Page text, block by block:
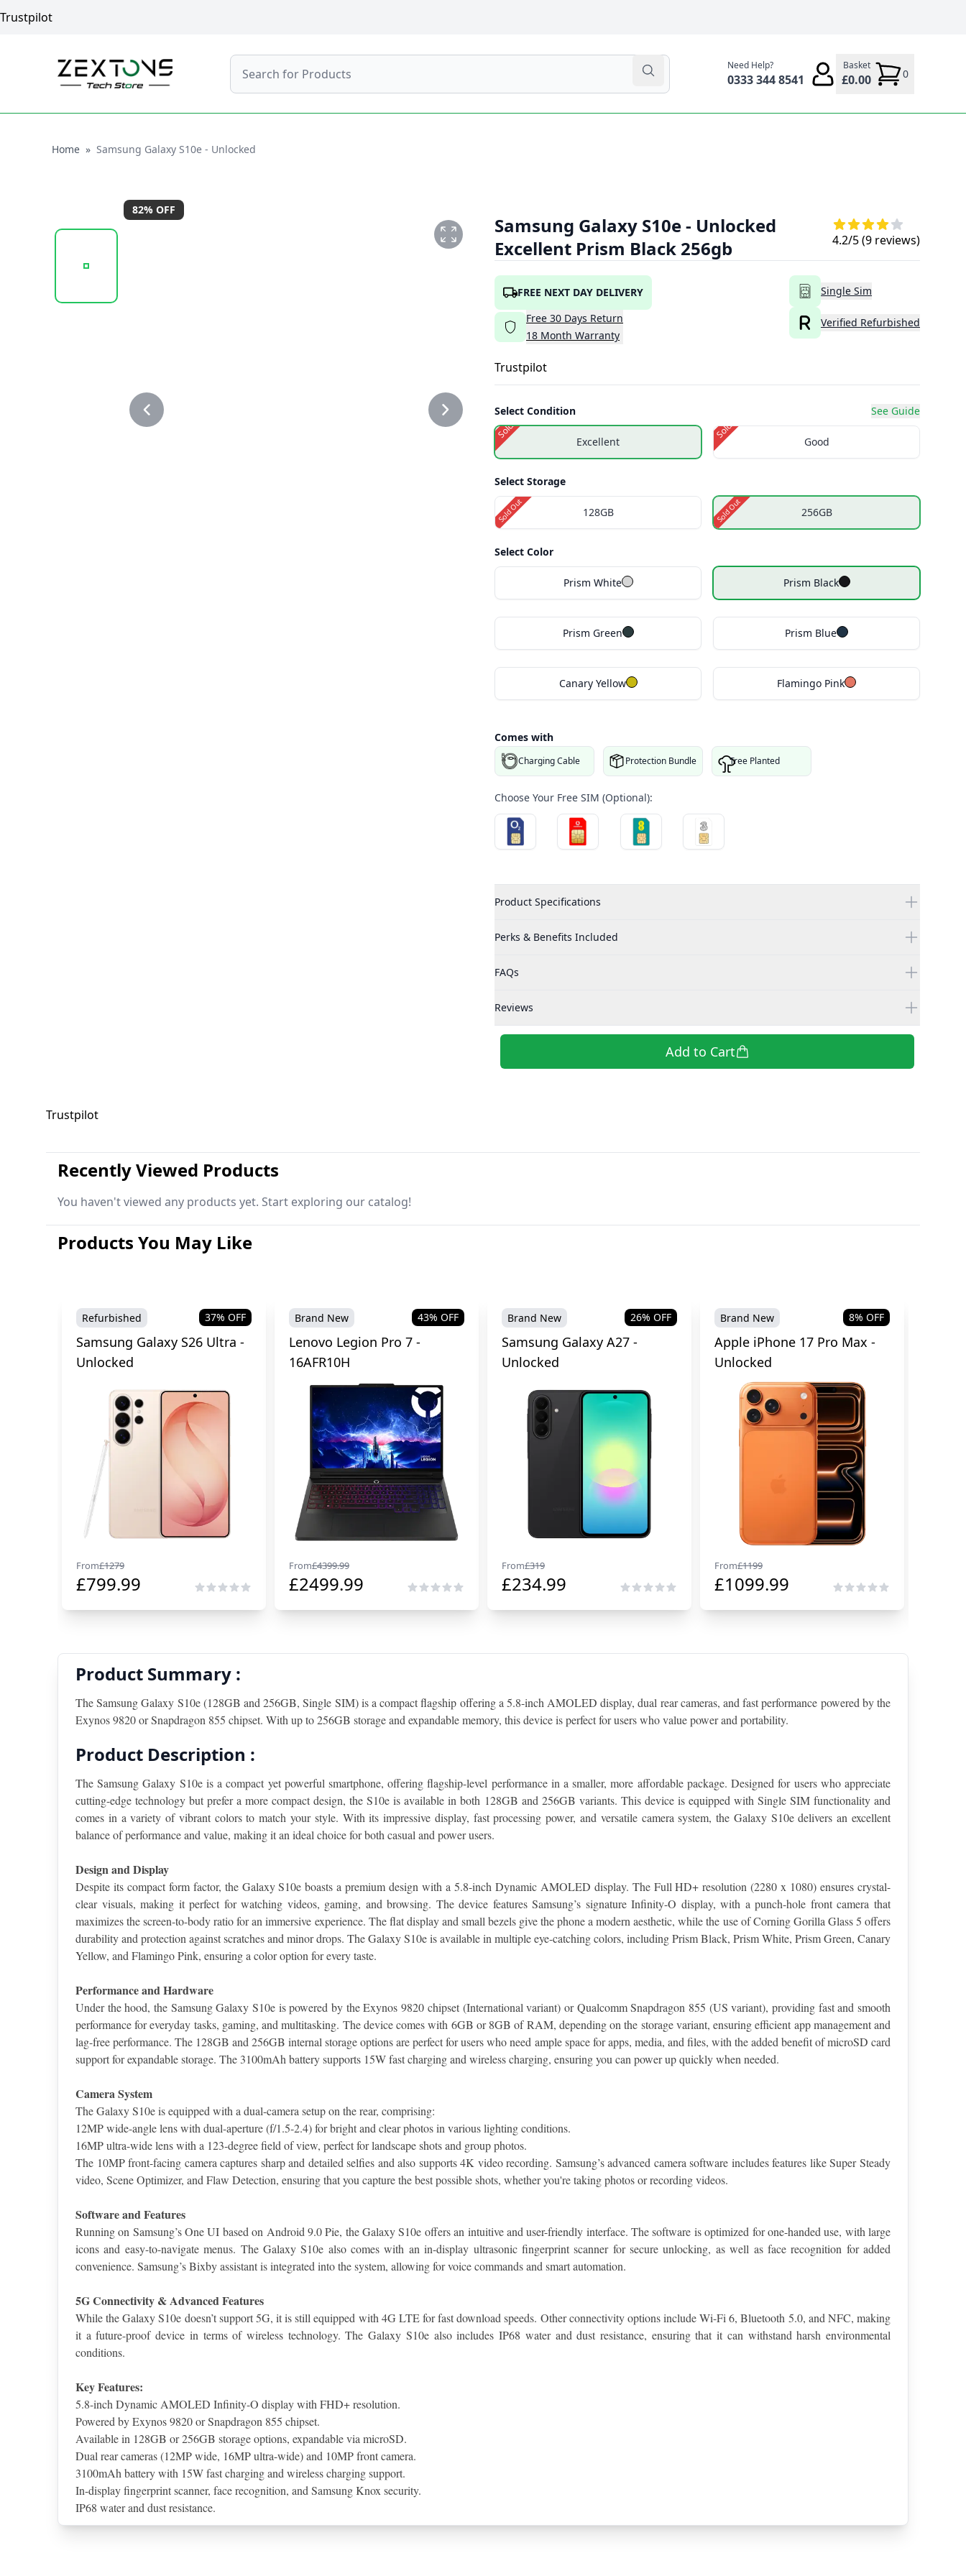
Trustpilot
Search Need Help?
0333 344 8541
Basket
£0.00 0
HomeHome
» Samsung Galaxy S10e - Unlocked
20260120_114510_SAMSUNGGALAXYS10E-BLACK.PNG
82% OFF
Samsung Galaxy S10e - Unlocked
Excellent Prism Black 256gb
4.2/5 (9 reviews)
FREE NEXT DAY DELIVERY
Free 30 Days Return
18 Month Warranty
Single Sim
Verified Refurbished
Trustpilot
Select Condition See Guide
Excellent
Sold Out
Good
Sold Out
Select Storage
128GB
Sold Out 256GB
Sold Out
Select Color
Prism White Prism Black
Prism Green Prism Blue
Canary Yellow Flamingo Pink
Comes with
Charging Cable Protection Bundle Tree Planted
Choose Your Free SIM (Optional):
Product Specifications
Perks & Benefits Included
FAQs
Reviews
Add to Cart
Trustpilot
Recently Viewed Products
You haven't viewed any products yet. Start exploring our catalog!
Products You May Like
Refurbished 37% OFF
Samsung Galaxy S26 Ultra -
Unlocked
From£1279
£799.99
Brand New 43% OFF
Lenovo Legion Pro 7 -
16AFR10H
From£4399.99
£2499.99
Brand New 26% OFF
Samsung Galaxy A27 -
Unlocked
From£319
£234.99
Brand New 8% OFF
Apple iPhone 17 Pro Max -
Unlocked
From£1199
£1099.99
Product Summary :
The Samsung Galaxy S10e (128GB and 256GB, Single SIM) is a compact flagship offering a 5.8-inch AMOLED display, dual rear cameras, and fast performance powered by the
Exynos 9820 or Snapdragon 855 chipset. With up to 256GB storage and expandable memory, this device is perfect for users who value power and portability.
Product Description :
The Samsung Galaxy S10e is a compact yet powerful smartphone, offering flagship-level performance in a smaller, more affordable package. Designed for users who appreciate
cutting-edge technology but prefer a more compact design, the S10e is available in both 128GB and 256GB variants. This device is equipped with Single SIM functionality and
comes in a variety of vibrant colors to match your style. With its impressive display, fast processing power, and versatile camera system, the Galaxy S10e delivers an excellent
balance of performance and value, making it an ideal choice for both casual and power users.
Design and Display
Despite its compact form factor, the Galaxy S10e boasts a premium design with a 5.8-inch Dynamic AMOLED display. The Full HD+ resolution (2280 x 1080) ensures crystal-
clear visuals, making it perfect for watching videos, gaming, and browsing. The device features Samsung’s signature Infinity-O display, with a punch-hole front camera that
maximizes the screen-to-body ratio for an immersive experience. The flat display and small bezels give the phone a modern aesthetic, while the use of Corning Gorilla Glass 5 offers
durability and protection against scratches and minor drops. The Galaxy S10e is available in multiple eye-catching colors, including Prism Black, Prism White, Prism Green, Canary
Yellow, and Flamingo Pink, ensuring a color option for every taste.
Performance and Hardware
Under the hood, the Samsung Galaxy S10e is powered by the Exynos 9820 chipset (International variant) or Qualcomm Snapdragon 855 (US variant), providing fast and smooth
performance for everyday tasks, gaming, and multitasking. The device comes with 6GB or 8GB of RAM, depending on the storage variant, ensuring efficient app management and
lag-free performance. The 128GB and 256GB internal storage options are perfect for users who need ample space for apps, media, and files, with the added benefit of microSD card
support for expandable storage. The 3100mAh battery supports 15W fast charging and wireless charging, ensuring you can power up quickly when needed.
Camera System
The Galaxy S10e is equipped with a dual-camera setup on the rear, comprising:
12MP wide-angle lens with dual-aperture (f/1.5-2.4) for bright and clear photos in various lighting conditions.
16MP ultra-wide lens with a 123-degree field of view, perfect for landscape shots and group photos.
The 10MP front-facing camera captures sharp and detailed selfies and also supports 4K video recording. Samsung’s advanced camera software includes features like Super Steady
video, Scene Optimizer, and Flaw Detection, ensuring that you capture the best possible shots, whether you're taking photos or recording videos.
Software and Features
Running on Samsung’s One UI based on Android 9.0 Pie, the Galaxy S10e offers an intuitive and user-friendly interface. The software is optimized for one-handed use, with large
icons and easy-to-navigate menus. The Galaxy S10e also comes with an in-display ultrasonic fingerprint scanner for secure unlocking, as well as face recognition for added
convenience. Samsung’s Bixby assistant is integrated into the system, allowing for voice commands and smart automation.
5G Connectivity & Advanced Features
While the Galaxy S10e doesn’t support 5G, it is still equipped with 4G LTE for fast download speeds. Other connectivity options include Wi-Fi 6, Bluetooth 5.0, and NFC, making
it a future-proof device in terms of wireless technology. The Galaxy S10e also includes IP68 water and dust resistance, ensuring that it can withstand harsh environmental
conditions.
Key Features:
5.8-inch Dynamic AMOLED Infinity-O display with FHD+ resolution.
Powered by Exynos 9820 or Snapdragon 855 chipset.
Available in 128GB or 256GB storage options, expandable via microSD.
Dual rear cameras (12MP wide, 16MP ultra-wide) and 10MP front camera.
3100mAh battery with 15W fast charging and wireless charging support.
In-display fingerprint scanner, face recognition, and Samsung Knox security.
IP68 water and dust resistance.